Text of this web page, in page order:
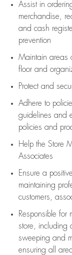
Assistin
merchandise,
and cash
prevention
Maintain areas
floorand
Protect and
Adhere to
guidelines and
policies and
Help the Store
Associates
Ensure a
maintaining
customers,
Responsible for
store, including
sweeping and
ensuring all